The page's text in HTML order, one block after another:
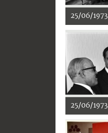
25/06/1973
25/06/1973